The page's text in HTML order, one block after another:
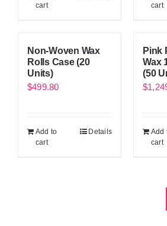
cart
cart
Non-Woven Wax
Rolls Case (20
Units)
$499.80
Add to
cart
Details
Pink
Wax
(50
$
Add
cart